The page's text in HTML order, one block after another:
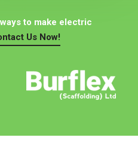
to make electric
Us Now!